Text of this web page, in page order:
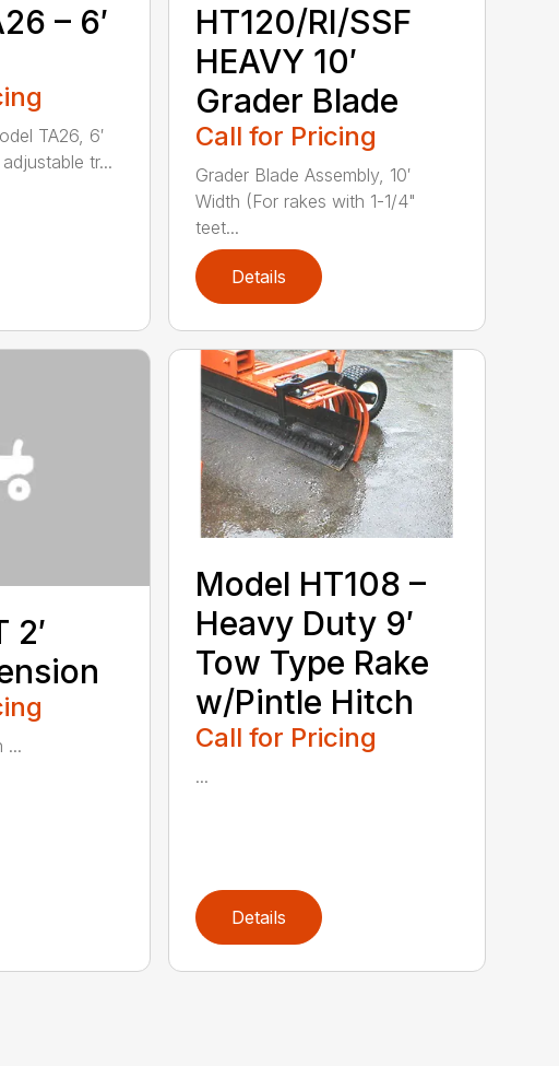
– 6′
TA26, 6′
tr...
HT120/RI/SSF
HEAVY 10′
Grader Blade
Call for Pricing
Grader Blade Assembly, 10′
Width (For rakes with 1-1/4"
teet...
Details
2′
...
Model HT108 –
Heavy Duty 9′
Tow Type Rake
w/Pintle Hitch
Call for Pricing
...
Details